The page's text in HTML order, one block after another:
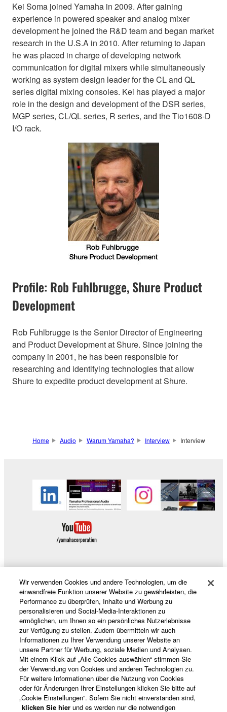
Kei Soma joined Yamaha in 2009. After gaining
experience in powered speaker and analog mixer
development he joined the R&D team and began market
research in the U.S.A in 2010. After returning to Japan
he was placed in charge of developing network
communication for digital mixers while simultaneously
working as system design leader for the CL and QL
series digital mixing consoles. Kei has played a major
role in the design and development of the DSR series,
MGP series, CL/QL series, R series, and the Tio1608-D
I/O rack.
Profile: Rob Fuhlbrugge, Shure Product
Development
Rob Fuhlbrugge is the Senior Director of Engineering
and Product Development at Shure. Since joining the
company in 2001, he has been responsible for
researching and identifying technologies that allow
Shure to expedite product development at Shure.
Home Audio Warum Yamaha? Interview Interview
Produkte und Lösungen
News
Über Yamaha
Deutschland - German
Wir verwenden Cookies und andere Technologien, um die
einwandfreie Funktion unserer Website zu gewährleisten, die
Performance zu überprüfen, Inhalte und Werbung zu
personalisieren und Social-Media-Interaktionen zu
ermöglichen, um Ihnen so ein persönliches Nutzerlebnisse
zur Verfügung zu stellen. Zudem übermitteln wir auch
Informationen zu Ihrer Verwendung unserer Website an
unsere Partner für Werbung, soziale Medien und Analysen.
Mit einem Klick auf „Alle Cookies auswählen“ stimmen Sie
der Verwendung von Cookies und anderen Technologien zu.
Für weitere Informationen über die Nutzung von Cookies
oder für Änderungen Ihrer Einstellungen klicken Sie bitte auf
„Cookie Einstellungen“. Sofern Sie nicht einverstanden sind,
klicken Sie hier und es werden nur die notwendigen